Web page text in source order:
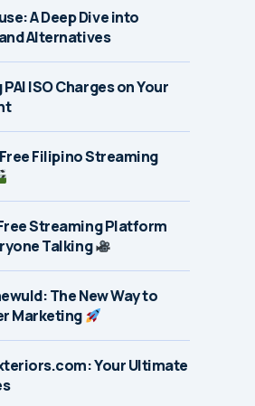
A Deep Dive into
Alternatives
ISO Charges on Your
Filipino Streaming
Streaming Platform
Talking
The New Way to
Marketing
Your Ultimate